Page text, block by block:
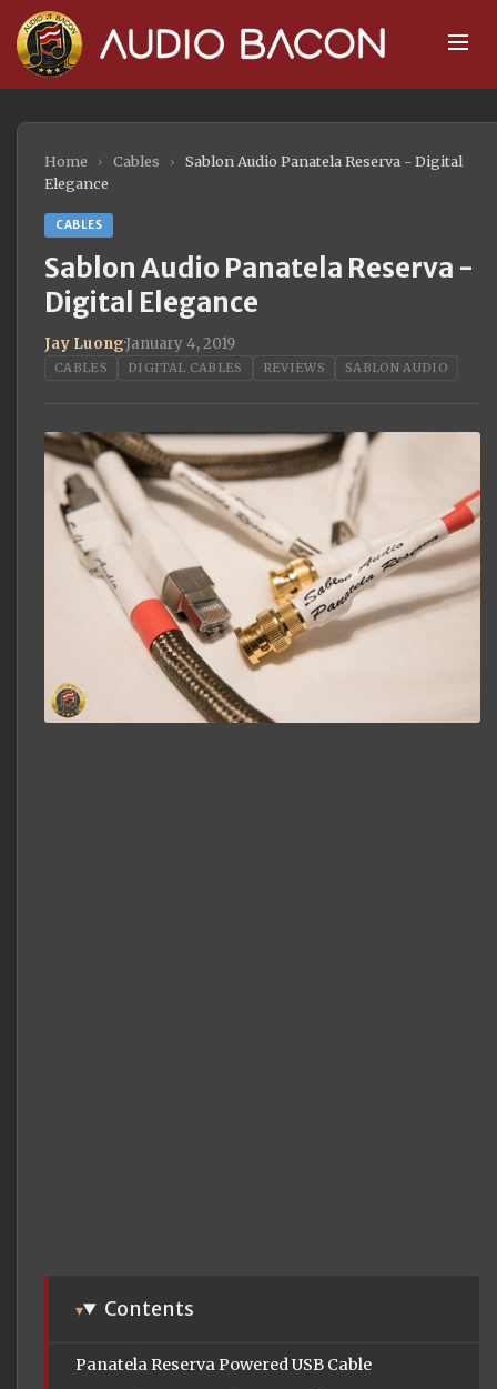
Home › Cables ›
Sablon Audio Panatela Reserva - Digital
Elegance
CABLES
Sablon Audio Panatela Reserva -
Digital Elegance
Jay Luong·January 4, 2019
CABLES DIGITAL CABLES REVIEWS SABLON AUDIO
Contents
Panatela Reserva Powered USB Cable